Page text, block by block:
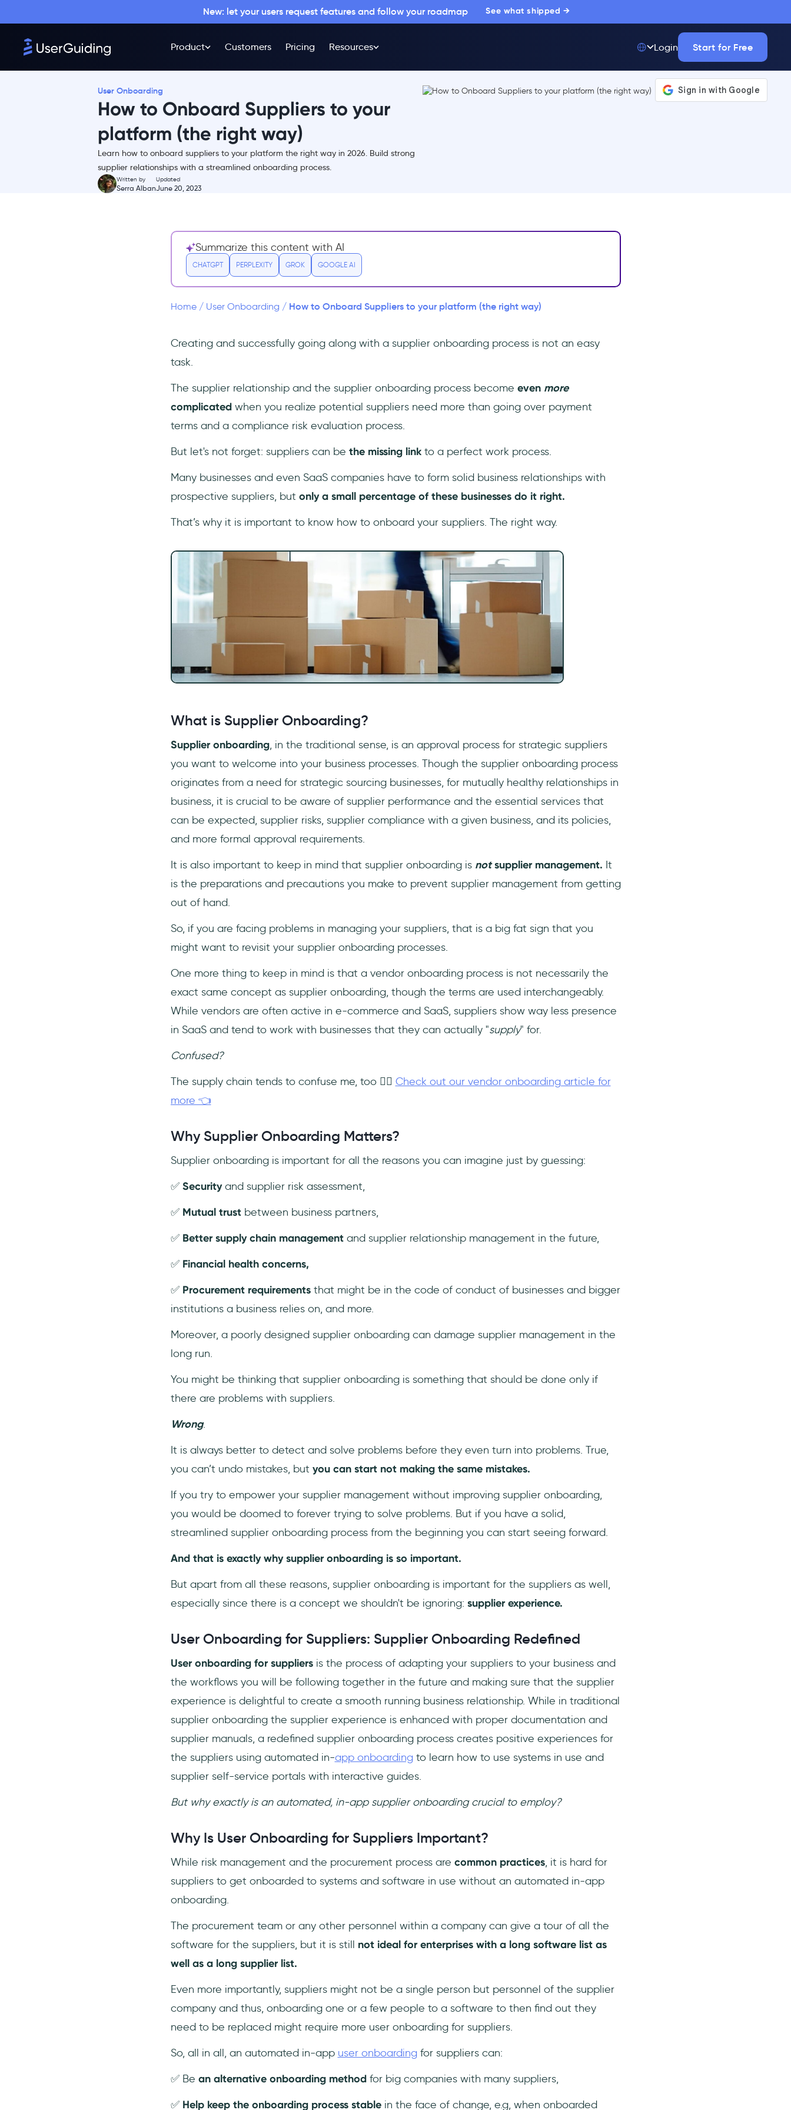
New: let your users request features and follow your roadmap See what shipped →
Product Customers Pricing Resources Login Start for Free
User Onboarding
How to Onboard Suppliers to your
platform (the right way)
Learn how to onboard suppliers to your platform the right way in 2026. Build strong
supplier relationships with a streamlined onboarding process.
Written by
Serra Alban
Updated
June 20, 2023
Supplier Onboarding
Redefined
Why Is User Onboarding for
Who Should Do Supplier
How Much Does Supplier
Onboarding Cost?
6 Steps to a Successful Supplier
Onboarding Process
1- Prepare for the supplier
Summarize this content with AI
CHATGPT PERPLEXITY GROK GOOGLE AI
Home/ User Onboarding / How to Onboard Suppliers to your platform (the right way)
Creating and successfully going along with a supplier onboarding process is not an easy
task.
The supplier relationship and the supplier onboarding process become even more
complicatedwhen you realize potential suppliers need more than going over payment
terms and a compliance risk evaluation process.
But let's not forget: suppliers can be the missing linkto a perfect work process.
Many businesses and even SaaS companies have to form solid business relationships with
prospective suppliers, but only a small percentage of these businesses do it right.
That’s why it is important to know how to onboard your suppliers. The right way.
What is Supplier Onboarding?
Supplier onboarding, in the traditional sense, is an approval process for strategic suppliers
you want to welcome into your business processes. Though the supplier onboarding process
originates from a need for strategic sourcing businesses, for mutually healthy relationships in
business, it is crucial to be aware of supplier performance and the essential services that
can be expected, supplier risks, supplier compliance with a given business, and its policies,
and more formal approval requirements.
It is also important to keep in mind that supplier onboarding is notsupplier management. It
is the preparations and precautions you make to prevent supplier management from getting
out of hand.
So, if you are facing problems in managing your suppliers, that is a big fat sign that you
might want to revisit your supplier onboarding processes.
One more thing to keep in mind is that a vendor onboarding process is not necessarily the
exact same concept as supplier onboarding, though the terms are used interchangeably.
While vendors are often active in e-commerce and SaaS, suppliers show way less presence
in SaaS and tend to work with businesses that they can actually "supply" for.
Confused?
The supply chain tends to confuse me, too 🤷‍♀️ Check out our vendor onboarding article for
more 👈
Why Supplier Onboarding Matters?
Supplier onboarding is important for all the reasons you can imagine just by guessing:
✅ Securityand supplier risk assessment,
✅ Mutual trustbetween business partners,
✅ Better supply chain managementand supplier relationship management in the future,
✅ Financial health concerns,
✅ Procurement requirements that might be in the code of conduct of businesses and bigger
institutions a business relies on, and more.
Moreover, a poorly designed supplier onboarding can damage supplier management in the
long run.
You might be thinking that supplier onboarding is something that should be done only if
there are problems with suppliers.
Wrong.
It is always better to detect and solve problems before they even turn into problems. True,
you can’t undo mistakes, but you can start not making the same mistakes.
If you try to empower your supplier management without improving supplier onboarding,
you would be doomed to forever trying to solve problems. But if you have a solid,
streamlined supplier onboarding process from the beginning you can start seeing forward.
And that is exactly why supplier onboarding is so important.
But apart from all these reasons, supplier onboarding is important for the suppliers as well,
especially since there is a concept we shouldn't be ignoring: supplier experience.
User Onboarding for Suppliers: Supplier Onboarding Redefined
User onboarding for suppliersis the process of adapting your suppliers to your business and
the workflows you will be following together in the future and making sure that the supplier
experience is delightful to create a smooth running business relationship. While in traditional
supplier onboarding the supplier experience is enhanced with proper documentation and
supplier manuals, a redefined supplier onboarding process creates positive experiences for
the suppliers using automated in-app onboardingto learn how to use systems in use and
supplier self-service portals with interactive guides.
But why exactly is an automated, in-app supplier onboarding crucial to employ?
Why Is User Onboarding for Suppliers Important?
While risk management and the procurement process are common practices, it is hard for
suppliers to get onboarded to systems and software in use without an automated in-app
onboarding.
The procurement team or any other personnel within a company can give a tour of all the
software for the suppliers, but it is still not ideal for enterprises with a long software list as
well as a long supplier list.
Even more importantly, suppliers might not be a single person but personnel of the supplier
company and thus, onboarding one or a few people to a software to then find out they
need to be replaced might require more user onboarding for suppliers.
So, all in all, an automated in-app user onboardingfor suppliers can:
✅ Be an alternative onboarding methodfor big companies with many suppliers,
✅ Help keep the onboarding process stablein the face of change, e.g, when onboarded